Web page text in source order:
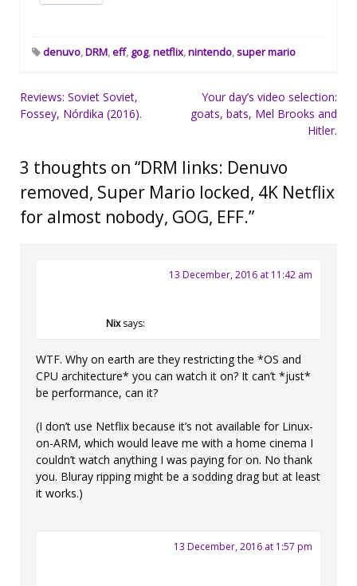
denuvo,DRM,eff, gog,netflix,nintendo,super mario
Post
navigation
Reviews: Soviet Soviet,
Fossey, Nórdika (2016).
Your day’s video selection:
goats, bats, Mel Brooks and
Hitler.
3 thoughts on “DRM links: Denuvo
removed, Super Mario locked, 4K Netflix
for almost nobody, GOG, EFF.”
Nix says:
13 December, 2016 at 11:42 am
WTF. Why on earth are they restricting the *OS and
CPU architecture* you can watch it on? It can’t *just*
be performance, can it?
(I don’t use Netflix because it’s not available for Linux-
on-ARM, which would leave me with a home cinema I
couldn’t watch anything I was paying for on. No thank
you. Bluray ripping might be a sodding drag but at least
it works.)
13 December, 2016 at 1:57 pm